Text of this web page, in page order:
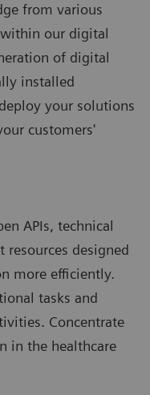
from various
our digital
of digital
installed
your solutions
customers'
APIs, technical
designed
more efficiently.
tasks and
Concentrate
in the healthcare